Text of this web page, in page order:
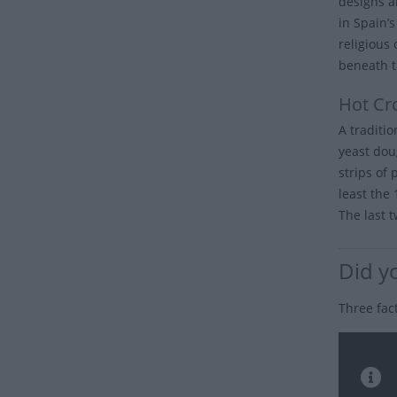
in
religious
beneath
Hot
A
yeast
strips of
least the
The last
Did
Three